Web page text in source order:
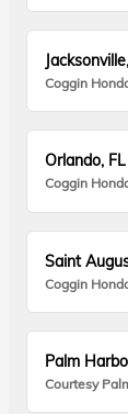
Coggin
Orlando, FL
Coggin
Saint
Coggin
Palm
Courtesy